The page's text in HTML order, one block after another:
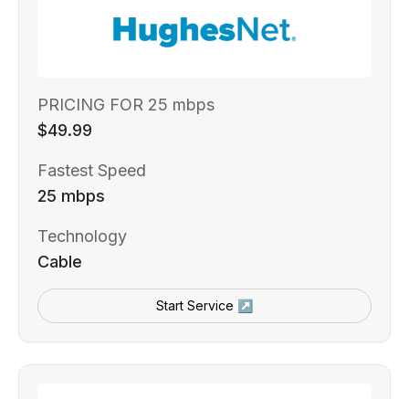
PRICING FOR 25 mbps
$49.99
Fastest Speed
25 mbps
Technology
Cable
Start Service ↗